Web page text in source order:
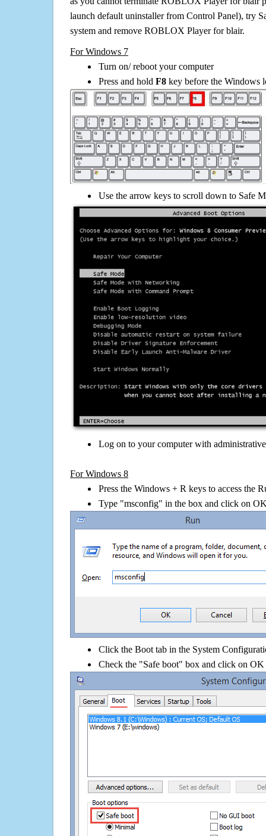
launch default uninstaller from Control Panel), try
system and remove ROBLOX Player for blair.
For Windows 7
Turn on/ reboot your computer
Press and hold F8 key before the Windows
Use the arrow keys to scroll down to Safe
Log on to your computer with
For Windows 8
Press the Windows + R keys to access the
Type "msconfig" in the box and click on
Click the Boot tab in the System
Check the "Safe boot" box and click on OK